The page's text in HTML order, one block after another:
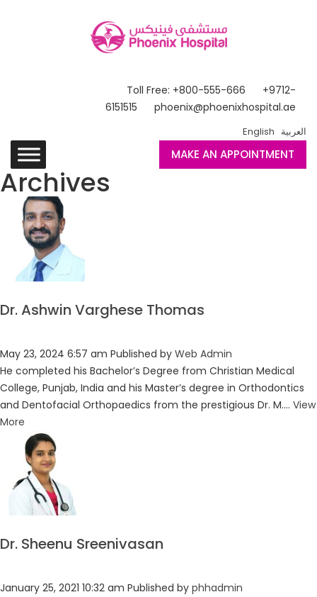
Toll Free: +800-555-666 +9712-
6151515
phoenix@phoenixhospital.ae
English العربية
MAKE AN APPOINTMENT
Archives
Dr. Ashwin Varghese Thomas
May 23, 2024 6:57 am Published by Web Admin
He completed his Bachelor’s Degree from Christian Medical
College, Punjab, India and his Master’s degree in Orthodontics
and Dentofacial Orthopaedics from the prestigious Dr. M.... View
More
Dr. Sheenu Sreenivasan
January 25, 2021 10:32 am Published by phhadmin